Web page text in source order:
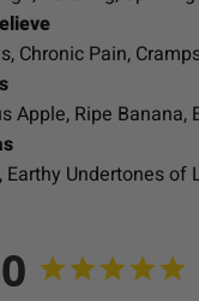
Chronic Pain,
Apple, Ripe Banana,
Earthy Undertones of